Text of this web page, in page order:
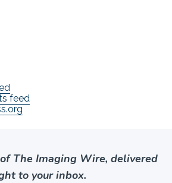
feed
The Imaging Wire, delivered
to your inbox.